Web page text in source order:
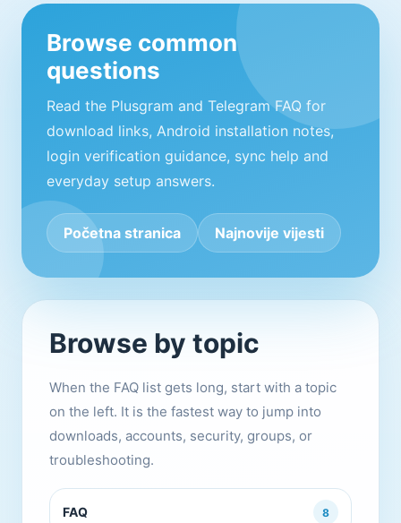
Browse common
questions
Read the Plusgram and Telegram FAQ for
download links, Android installation notes,
login verification guidance, sync help and
everyday setup answers.
Početna stranica Najnovije vijesti
Browse by topic
When the FAQ list gets long, start with a topic
on the left. It is the fastest way to jump into
downloads, accounts, security, groups, or
troubleshooting.
FAQ 8